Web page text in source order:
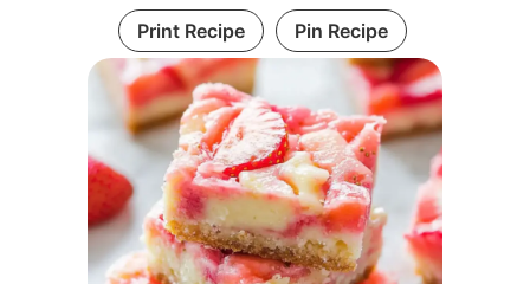
Print Recipe Pin Recipe